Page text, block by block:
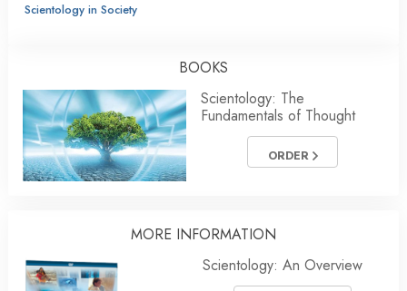
Scientology in Society
BOOKS
Scientology: The
Fundamentals of Thought
ORDER
MORE INFORMATION
Scientology: An Overview